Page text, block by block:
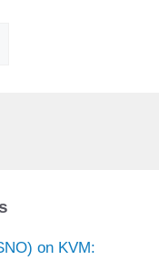
on KVM: